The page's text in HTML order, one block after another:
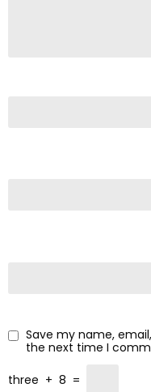
Save my name,
the next time I
three + 8 =